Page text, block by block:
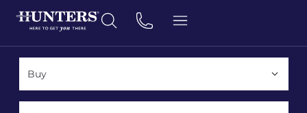
Location, area or postcode